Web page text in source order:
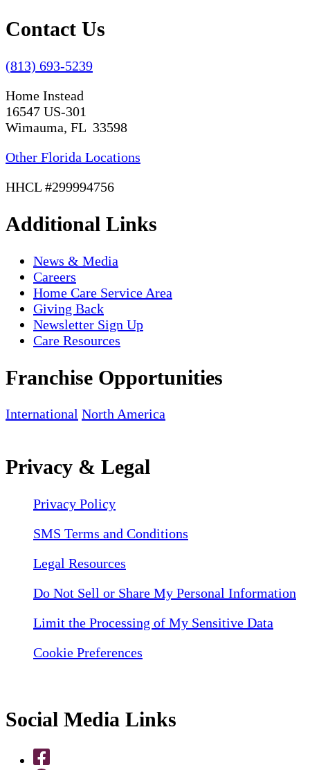
Contact Us
(813) 693-5239
Home Instead
16547 US-301
Wimauma, FL 33598
Other Florida Locations
HHCL #299994756
Additional Links
News & Media
Careers
Home Care Service Area
Giving Back
Newsletter Sign Up
Care Resources
Franchise Opportunities
International North America
Privacy & Legal
Privacy Policy
SMS Terms and Conditions
Legal Resources
Do Not Sell or Share My Personal Information
Limit the Processing of My Sensitive Data
Cookie Preferences
Social Media Links